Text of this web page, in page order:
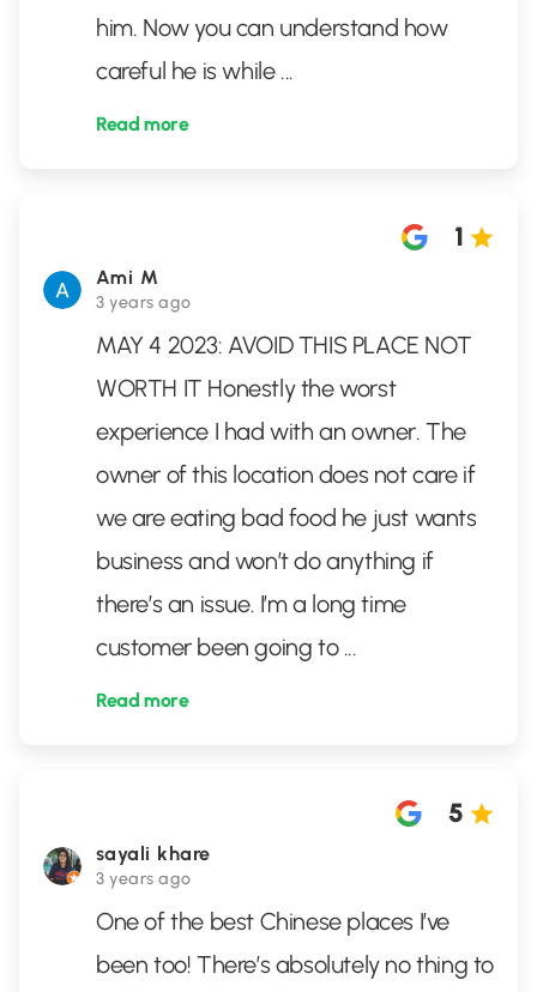
him. Now you can understand how
careful he is while ...
Read more
Ami M
3 years ago
1
MAY 4 2023: AVOID THIS PLACE NOT
WORTH IT Honestly the worst
experience I had with an owner. The
owner of this location does not care if
we are eating bad food he just wants
business and won’t do anything if
there’s an issue. I’m a long time
customer been going to ...
Read more
sayali khare
3 years ago
5
One of the best Chinese places I’ve
been too! There’s absolutely no thing to